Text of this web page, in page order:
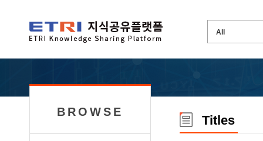
BROWSE
Titles